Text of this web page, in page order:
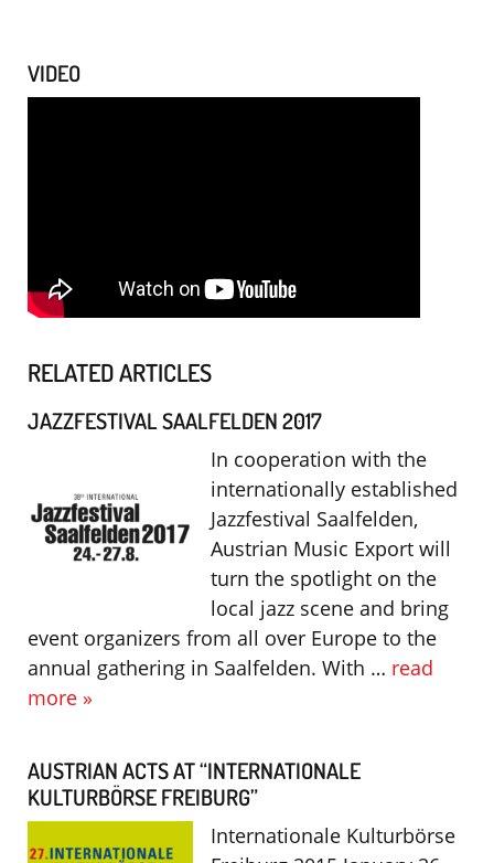
VIDEO
RELATED ARTICLES
JAZZFESTIVAL SAALFELDEN 2017
In cooperation with the
internationally established
Jazzfestival Saalfelden,
Austrian Music Export will
turn the spotlight on the
local jazz scene and bring
event organizers from all over Europe to the
annual gathering in Saalfelden. With … read
more »
AUSTRIAN ACTS AT “INTERNATIONALE
KULTURBÖRSE FREIBURG”
Internationale Kulturbörse